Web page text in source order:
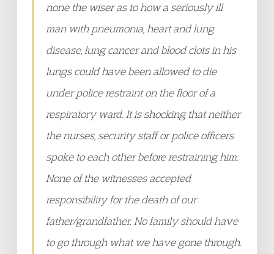
none the wiser as to how a seriously ill
man with pneumonia, heart and lung
disease, lung cancer and blood clots in his
lungs could have been allowed to die
under police restraint on the floor of a
respiratory ward. It is shocking that neither
the nurses, security staff or police officers
spoke to each other before restraining him.
None of the witnesses accepted
responsibility for the death of our
father/grandfather. No family should have
to go through what we have gone through.